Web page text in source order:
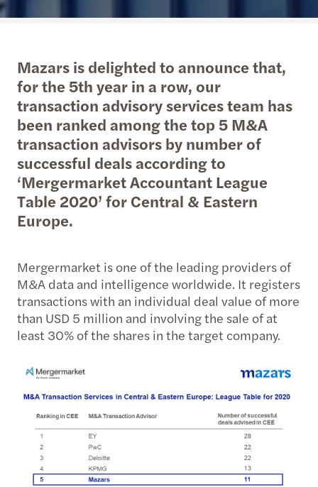
Mazars is delighted to announce that,
for the 5th year in a row, our
transaction advisory services team has
been ranked among the top 5 M&A
transaction advisors by number of
successful deals according to
‘Mergermarket Accountant League
Table 2020’ for Central & Eastern
Europe.
Mergermarket is one of the leading providers of
M&A data and intelligence worldwide. It registers
transactions with an individual deal value of more
than USD 5 million and involving the sale of at
least 30% of the shares in the target company.